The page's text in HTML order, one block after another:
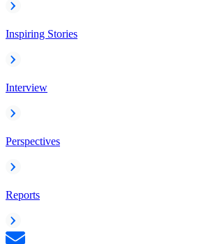
Inspiring Stories
Interview
Perspectives
Reports